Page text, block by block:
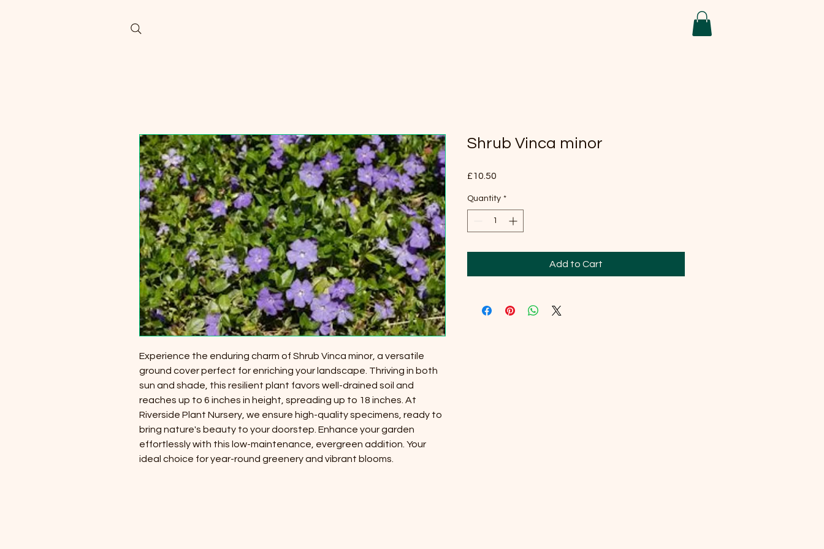
Experience the enduring charm of Shrub Vinca minor, a versatile
ground cover perfect for enriching your landscape. Thriving in both
sun and shade, this resilient plant favors well-drained soil and
reaches up to 6 inches in height, spreading up to 18 inches. At
Riverside Plant Nursery, we ensure high-quality specimens, ready to
bring nature's beauty to your doorstep. Enhance your garden
effortlessly with this low-maintenance, evergreen addition. Your
ideal choice for year-round greenery and vibrant blooms.
Shrub Vinca minor
£10.50
Quantity *
Add to Cart